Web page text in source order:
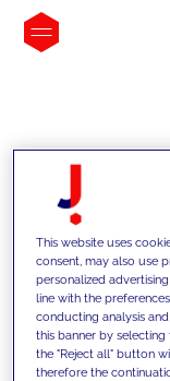
This website uses
consent, may also use
personalized
line with the
conducting analysis
this banner by
the "Reject all" button
therefore the